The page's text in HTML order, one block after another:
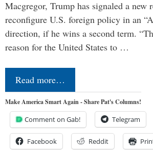
Macgregor, Trump has signaled a new
reconfigure U.S. foreign policy in an
direction, if he wins a second term.
reason for the United States to …
Read more…
Make America Smart Again - Share Pat's Columns!
Comment on Gab! Telegram
Facebook Reddit